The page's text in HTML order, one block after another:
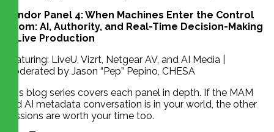
Vendor Panel 4: When Machines Enter the Control
Room: AI, Authority, and Real-Time Decision-Making
in Live Production
Featuring: LiveU, Vizrt, Netgear AV, and AI Media |
Moderated by Jason “Pep” Pepino, CHESA
This blog series covers each panel in depth. If the MAM
and AI metadata conversation is in your world, the other
sessions are worth your time too.